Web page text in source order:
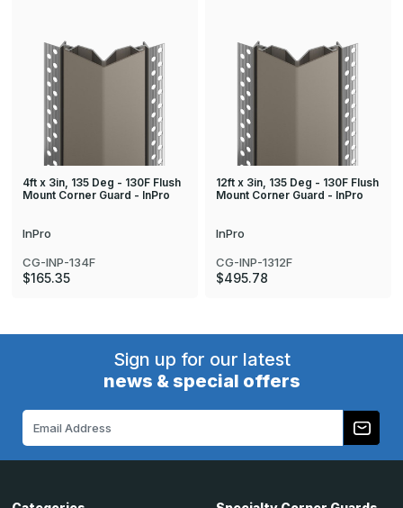
4ft x 3in, 135 Deg - 130F Flush
Mount Corner Guard - InPro
InPro
CG-INP-134F
$165.35
12ft x 3in, 135 Deg - 130F Flush
Mount Corner Guard - InPro
InPro
CG-INP-1312F
$495.78
Sign up for our latest
news & special offers